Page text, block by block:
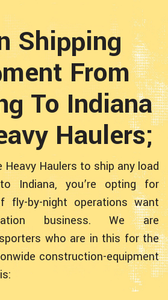
Shipping
From
To Indiana
Haulers;
Heavy Haulers to ship any load
Indiana, you’re opting for
fly-by-night operations want
business. We are
who are in this for the
construction-equipment